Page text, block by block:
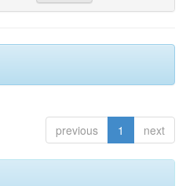
previous 1 next